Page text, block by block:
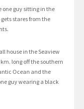
one guy sitting in the
stares from the
house in the Seaview
long off the southern
Ocean and the
guy wearing a black